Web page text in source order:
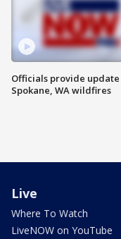
Officials provide update
Spokane, WA wildfires
Live
Where To Watch
LiveNOW on YouTube